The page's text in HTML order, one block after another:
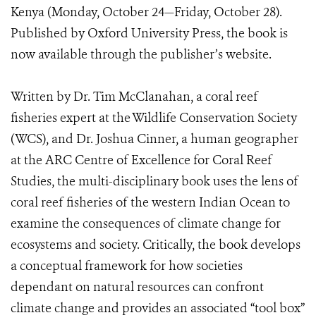
Kenya (Monday, October 24—Friday, October 28).
Published by Oxford University Press, the book is
now available through the publisher’s website.
Written by Dr. Tim McClanahan, a coral reef
fisheries expert at the Wildlife Conservation Society
(WCS), and Dr. Joshua Cinner, a human geographer
at the ARC Centre of Excellence for Coral Reef
Studies, the multi-disciplinary book uses the lens of
coral reef fisheries of the western Indian Ocean to
examine the consequences of climate change for
ecosystems and society. Critically, the book develops
a conceptual framework for how societies
dependant on natural resources can confront
climate change and provides an associated “tool box”